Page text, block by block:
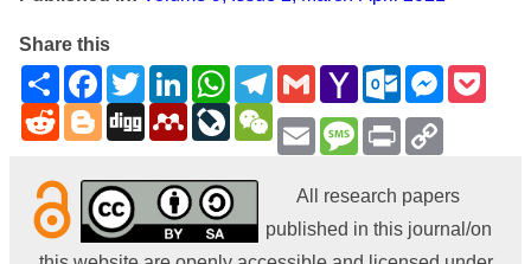
Share this
ShareFacebookTwitterLinkedInWhatsAppTelegram
GmailYahoo
Mail
Outlook.com
RedditBlogger
Digg MendeleyLiveJournal
EmailMessage
Print
All research papers
published in this journal/on